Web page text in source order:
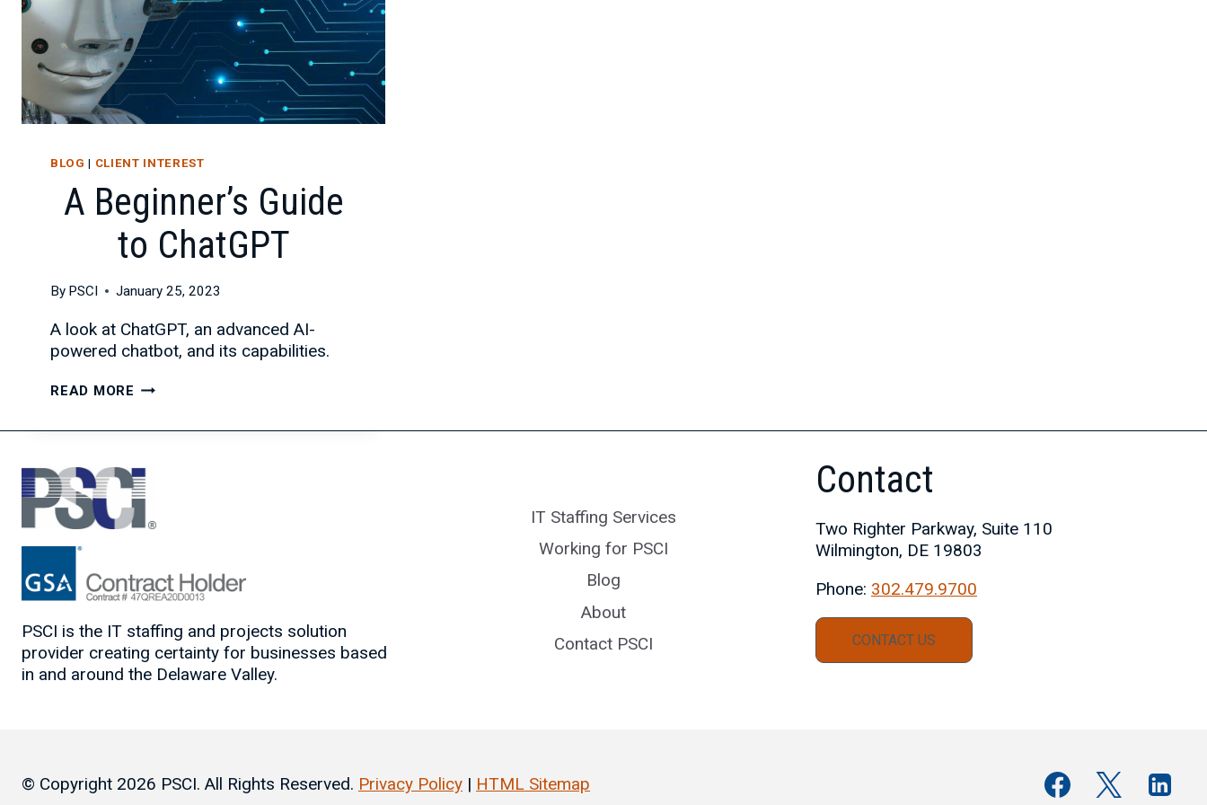
BLOG | CLIENT INTEREST
A Beginner’s Guide
to ChatGPT
By PSCI January 25, 2023
A look at ChatGPT, an advanced AI-
powered chatbot, and its capabilities.
READ MORE A
GUIDE
CHATGPT
PSCI is the IT staffing and projects solution
provider creating certainty for businesses based
in and around the Delaware Valley.
IT Staffing Services
Working for PSCI
Blog
About
Contact PSCI
Contact
Two Righter Parkway, Suite 110
Wilmington, DE 19803
Phone: 302.479.9700
CONTACT US
© Copyright 2026 PSCI. All Rights Reserved. Privacy Policy | HTML Sitemap